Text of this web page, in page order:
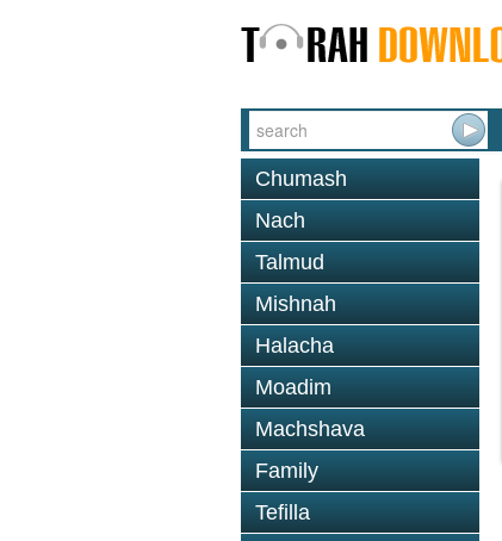
Chumash
Nach
Talmud
Mishnah
Halacha
Moadim
Machshava
Family
Tefilla